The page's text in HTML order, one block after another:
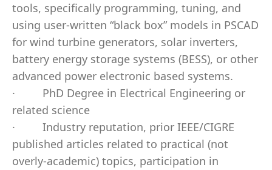
tools, specifically programming, tuning, and
using user-written “black box” models in PSCAD
for wind turbine generators, solar inverters,
battery energy storage systems (BESS), or other
advanced power electronic based systems.
·
PhD Degree in Electrical Engineering or
related science
·
Industry reputation, prior IEEE/CIGRE
published articles related to practical (not
overly-academic) topics, participation in